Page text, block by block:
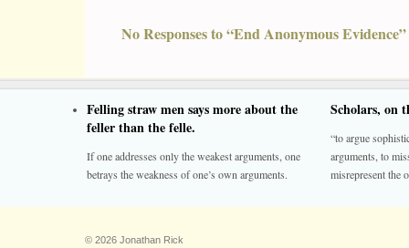
No Responses to “End Anonymous Evidence”
Felling straw men says more about the
feller than the felle.
If one addresses only the weakest arguments, one
betrays the weakness of one’s own arguments.
Scholars, on
“to argue
arguments, to
misrepresent the
© 2026 Jonathan Rick